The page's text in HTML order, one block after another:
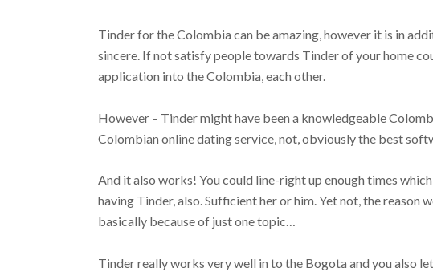
Tinder for the Colombia can be amazing, however it is in
sincere. If not satisfy people towards Tinder of your home
application into the Colombia, each other.
However – Tinder might have been a knowledgeable
Colombian online dating service, not, obviously the best
And it also works! You could line-right up enough times
having Tinder, also. Sufficient her or him. Yet not, the reason
basically because of just one topic…
Tinder really works very well in to the Bogota and you also